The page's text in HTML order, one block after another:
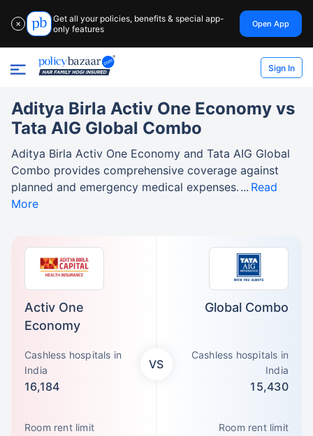
✕
Get all your policies, benefits & special app-
only features
Open App
Sign In
Activ One
Economy
Cashless hospitals in
India
16,184
Room rent limit
VS
Global Combo
Cashless hospitals in
India
15,430
Room rent limit
Aditya Birla Activ One Economy vs
Tata AIG Global Combo
Aditya Birla Activ One Economy and Tata AIG Global
Combo provides comprehensive coverage against
planned and emergency medical expenses.
Read
More